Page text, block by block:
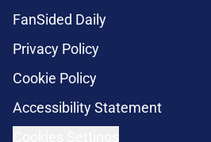
FanSided Daily
Privacy Policy
Cookie Policy
Accessibility Statement